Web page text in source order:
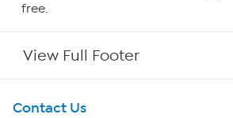
free.
View Full Footer
Get To Know Us
Contact Us